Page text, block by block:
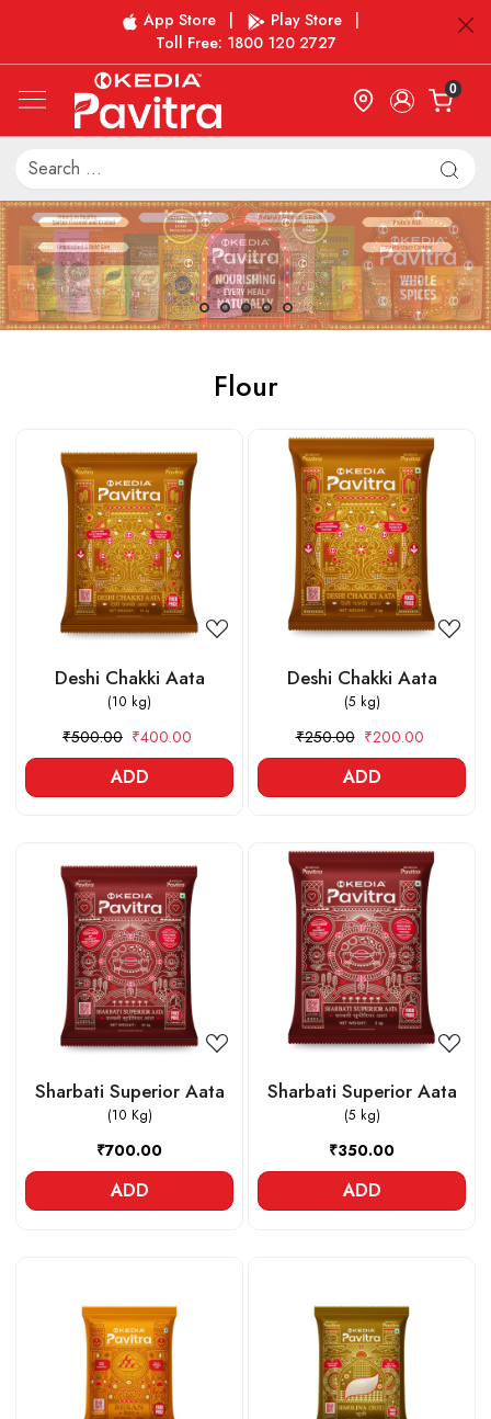
App Store Play Store
Toll Free: 1800 120 2727
0
Flour
Loading...
Deshi Chakki Aata
(10 kg)
₹500.00 ₹400.00
ADD
Loading...
Deshi Chakki Aata
(5 kg)
₹250.00 ₹200.00
ADD
Loading...
Sharbati Superior Aata
(10 Kg)
₹700.00
ADD
Loading...
Sharbati Superior Aata
(5 kg)
₹350.00
ADD
Loading... Loading...